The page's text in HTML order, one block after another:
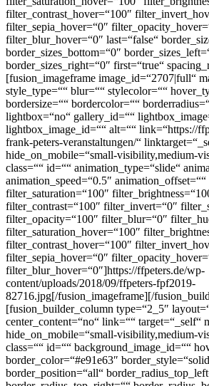
filter_contrast_hover=“100″
filter_sepia_hover=“0″
filter_blur_hover=“0″ last=“false“
border_sizes_bottom=“0″
border_sizes_right=“0″ first=“true“
[fusion_imageframe image_id=“2707|full“
style_type=““ blur=““ stylecolor=““
bordersize=““ bordercolor=““
lightbox=“no“ gallery_id=““
lightbox_image_id=““ alt=““ link=“https://
frank-peters-veranstaltungen/“
hide_on_mobile=“small-visibility,medium-
class=““ id=““ animation_type=“slide“
animation_speed=“0.5″
filter_saturation=“100″
filter_contrast=“100″ filter_invert=“0″
filter_opacity=“100″ filter_blur=“0″
filter_saturation_hover=“100″
filter_contrast_hover=“100″
filter_sepia_hover=“0″
filter_blur_hover=“0″]https://ffpeters.de/wp-
content/uploads/2018/09/ffpeters-fpf2019-
82716.jpg[/fusion_imageframe][/
[fusion_builder_column type=“2_5″
center_content=“no“ link=““ target=“_self“
hide_on_mobile=“small-visibility,medium-
class=““ id=““ background_image_id=““
border_color=“#e91e63″
border_position=“all“